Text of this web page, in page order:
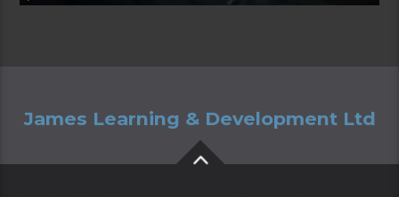
James Learning & Development Ltd